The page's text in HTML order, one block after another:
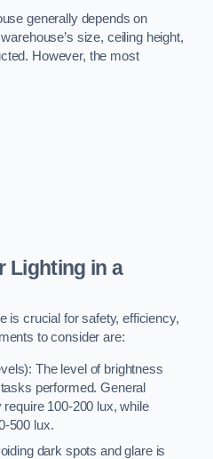
generally depends on
size, ceiling height,
However, the most
Lighting in a
is crucial for safety, efficiency,
to consider are:
The level of brightness
performed. General
100-200 lux, while
500 lux.
dark spots and glare is